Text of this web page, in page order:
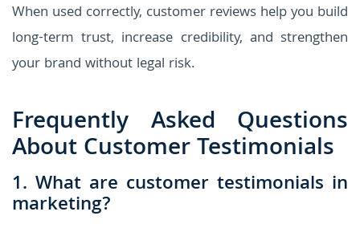
When used correctly, customer reviews help you build
long-term trust, increase credibility, and strengthen
your brand without legal risk.
Frequently Asked Questions
About Customer Testimonials
1. What are customer testimonials in
marketing?